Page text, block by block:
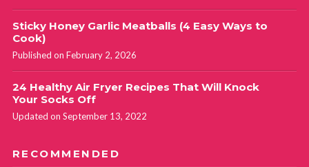
Sticky Honey Garlic Meatballs (4 Easy Ways to
Cook)
Published on February 2, 2026
24 Healthy Air Fryer Recipes That Will Knock
Your Socks Off
Updated on September 13, 2022
RECOMMENDED